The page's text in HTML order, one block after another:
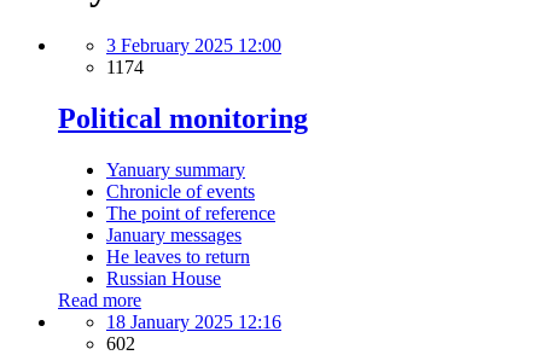
3 February 2025 12:00
1174
Political monitoring
Yanuary summary
Chronicle of events
The point of reference
January messages
He leaves to return
Russian House
Read more
18 January 2025 12:16
602